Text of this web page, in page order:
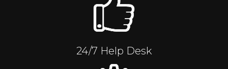
24/7 Help Desk